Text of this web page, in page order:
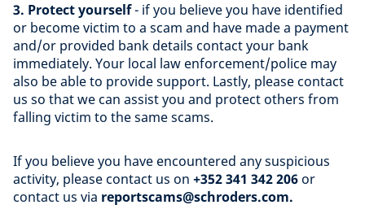
3. Protect yourself- if you believe you have identified
or become victim to a scam and have made a payment
and/or provided bank details contact your bank
immediately. Your local law enforcement/police may
also be able to provide support. Lastly, please contact
us so that we can assist you and protect others from
falling victim to the same scams.
If you believe you have encountered any suspicious
activity, please contact us on +352 341 342 206 or
contact us via reportscams@schroders.com.